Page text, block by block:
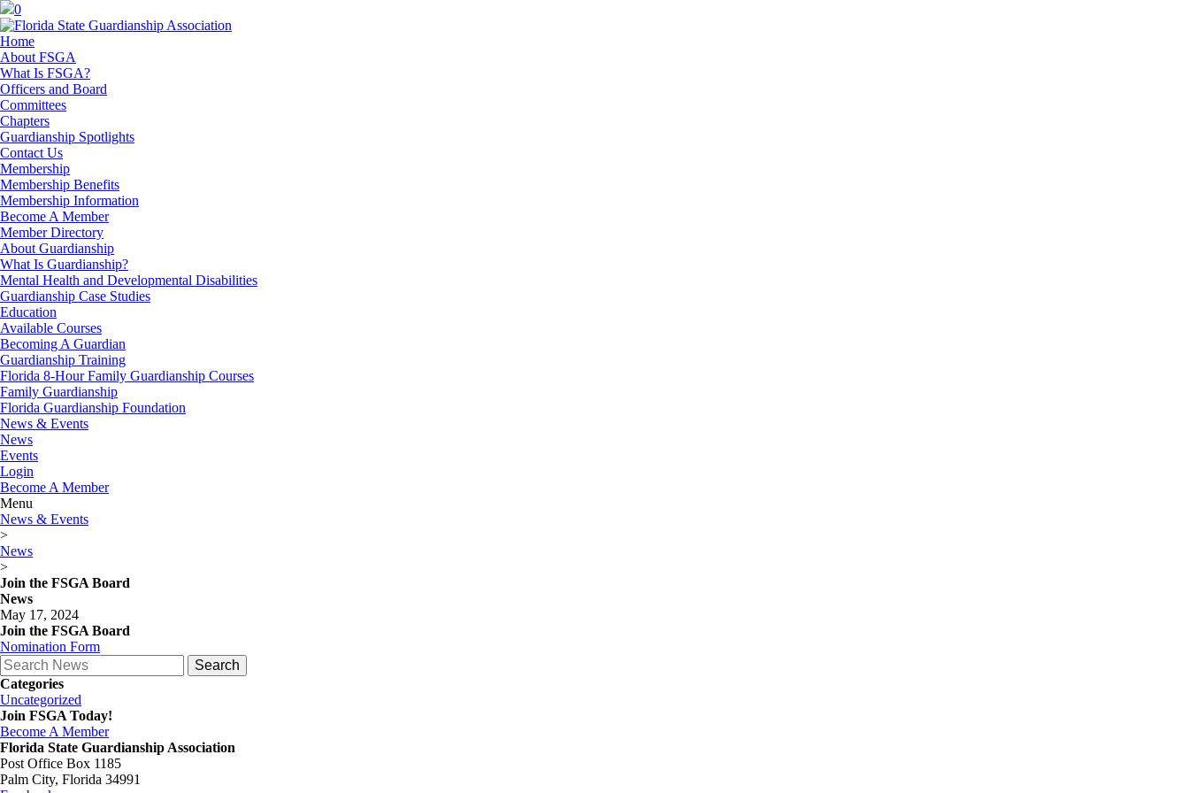
0
Home
About FSGA
What Is FSGA?
Officers and Board
Committees
Chapters
Guardianship Spotlights
Contact Us
Membership
Membership Benefits
Membership Information
Become A Member
Member Directory
About Guardianship
What Is Guardianship?
Mental Health and Developmental Disabilities
Guardianship Case Studies
Education
Available Courses
Becoming A Guardian
Guardianship Training
Florida 8-Hour Family Guardianship Courses
Family Guardianship
Florida Guardianship Foundation
News & Events
News
Events
Login
Become A Member
Menu
News & Events
>
News
>
Join the FSGA Board
News
May 17, 2024
Join the FSGA Board
Nomination Form
Search
for:
Categories
Uncategorized
Join FSGA Today!
Become A Member
Florida State Guardianship Association
Post Office Box 1185
Palm City, Florida 34991